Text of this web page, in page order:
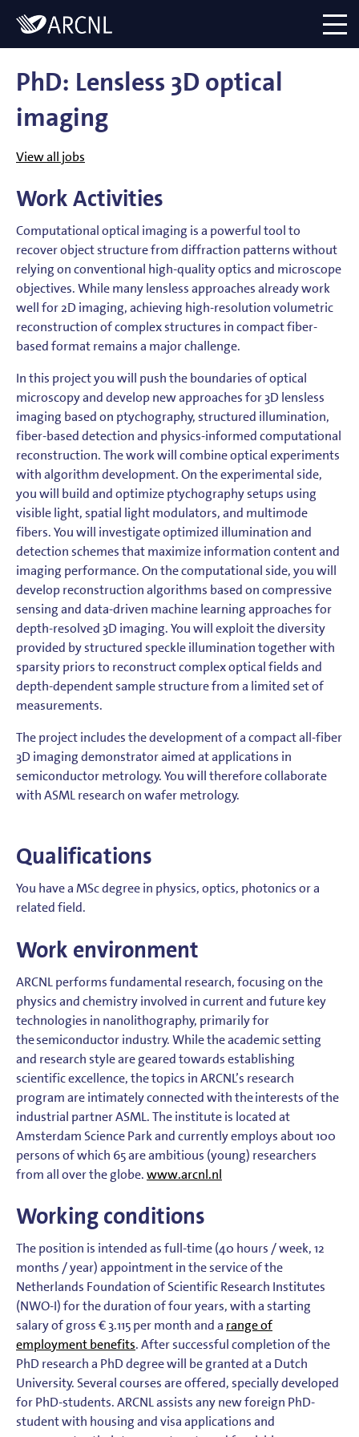
Logo
menu
PhD: Lensless 3D optical
imaging
View all jobs
Work Activities
Computational optical imaging is a powerful tool to
recover object structure from diffraction patterns without
relying on conventional high-quality optics and microscope
objectives. While many lensless approaches already work
well for 2D imaging, achieving high-resolution volumetric
reconstruction of complex structures in compact fiber-
based format remains a major challenge.
In this project you will push the boundaries of optical
microscopy and develop new approaches for 3D lensless
imaging based on ptychography, structured illumination,
fiber-based detection and physics-informed computational
reconstruction. The work will combine optical experiments
with algorithm development. On the experimental side,
you will build and optimize ptychography setups using
visible light, spatial light modulators, and multimode
fibers. You will investigate optimized illumination and
detection schemes that maximize information content and
imaging performance. On the computational side, you will
develop reconstruction algorithms based on compressive
sensing and data-driven machine learning approaches for
depth-resolved 3D imaging. You will exploit the diversity
provided by structured speckle illumination together with
sparsity priors to reconstruct complex optical fields and
depth-dependent sample structure from a limited set of
measurements.
The project includes the development of a compact all-fiber
3D imaging demonstrator aimed at applications in
semiconductor metrology. You will therefore collaborate
with ASML research on wafer metrology.
Qualifications
You have a MSc degree in physics, optics, photonics or a
related field.
Work environment
ARCNL performs fundamental research, focusing on the
physics and chemistry involved in current and future key
technologies in nanolithography, primarily for
the semiconductor industry. While the academic setting
and research style are geared towards establishing
scientific excellence, the topics in ARCNL’s research
program are intimately connected with the interests of the
industrial partner ASML. The institute is located at
Amsterdam Science Park and currently employs about 100
persons of which 65 are ambitious (young) researchers
from all over the globe.www.arcnl.nl
Working conditions
The position is intended as full-time (40 hours / week, 12
months / year) appointment in the service of the
Netherlands Foundation of Scientific Research Institutes
(NWO-I) for the duration of four years, with a starting
salary of gross € 3.115 per month and a range of
employment benefits. After successful completion of the
PhD research a PhD degree will be granted at a Dutch
University. Several courses are offered, specially developed
for PhD-students. ARCNL assists any new foreign PhD-
student with housing and visa applications and